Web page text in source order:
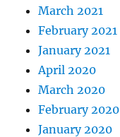
March 2021
February 2021
January 2021
April 2020
March 2020
February 2020
January 2020